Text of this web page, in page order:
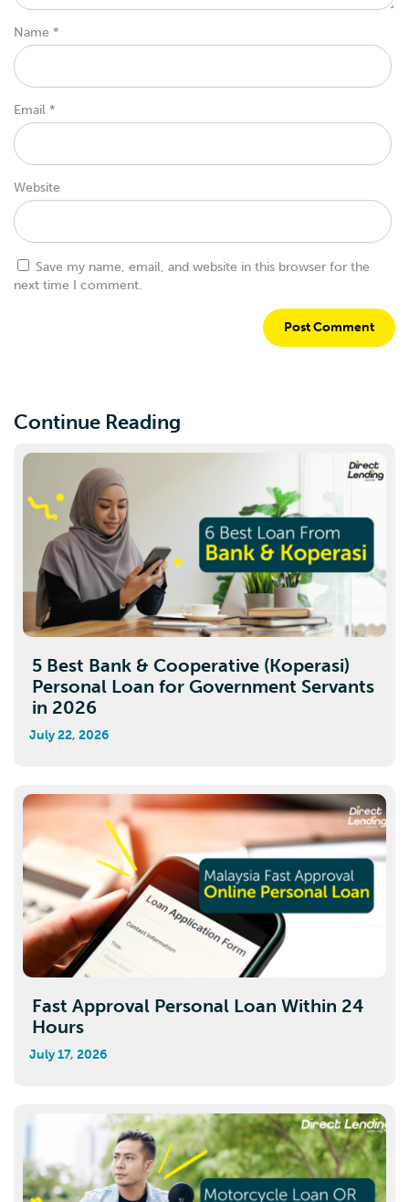
Name *
Email *
Website
Save my name, email, and website in this browser for the
next time I comment.
Continue Reading
July 22, 2026
5 Best Bank & Cooperative (Koperasi)
Personal Loan for Government Servants
in 2026
July 17, 2026
Fast Approval Personal Loan Within 24
Hours